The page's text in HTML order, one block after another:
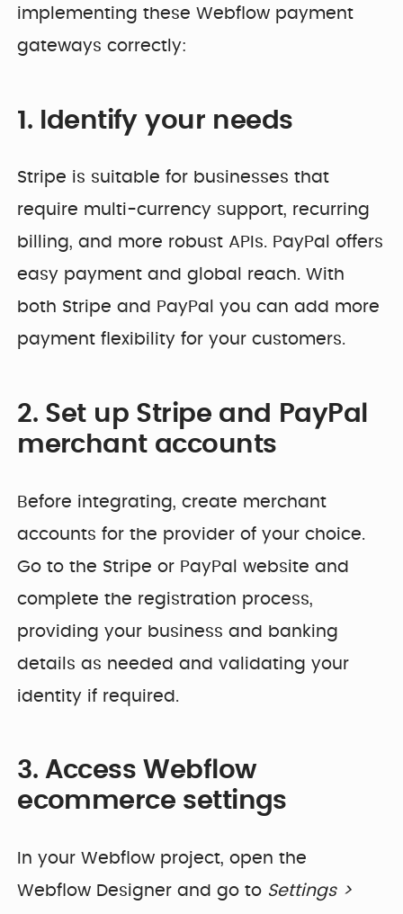
implementing these Webflow payment
gateways correctly:
1. Identify your needs
Stripe is suitable for businesses that
require multi-currency support, recurring
billing, and more robust APIs. PayPal offers
easy payment and global reach. With
both Stripe and PayPal you can add more
payment flexibility for your customers.
2. Set up Stripe and PayPal
merchant accounts
Before integrating, create merchant
accounts for the provider of your choice.
Go to the Stripe or PayPal website and
complete the registration process,
providing your business and banking
details as needed and validating your
identity if required.
3. Access Webflow
ecommerce settings
In your Webflow project, open the
Webflow Designer and go to Settings >